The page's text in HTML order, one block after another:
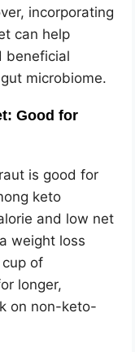
incorporating
can help
beneficial
microbiome.
Good for
is good for
keto
and low net
weight loss
of
longer,
on non-keto-